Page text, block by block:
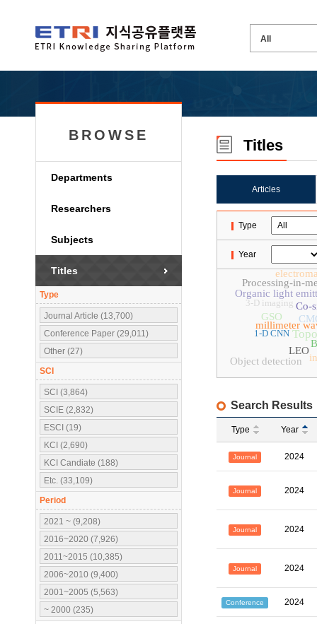
BROWSE
Departments
Researchers
Subjects
Titles
Type
Journal Article (13,700)
Conference Paper (29,011)
Other (27)
SCI
SCI (3,864)
SCIE (2,832)
ESCI (19)
KCI (2,690)
KCI Candiate (188)
Etc. (33,109)
Period
2021 ~ (9,208)
2016~2020 (7,926)
2011~2015 (10,385)
2006~2010 (9,400)
2001~2005 (5,563)
~ 2000 (235)
Titles
Articles
Type
Year
Co-
Organic light
Processing-in-
millimeter
GSO
LEO
Object detection
3-D imaging
1-D CNN
Search Results
Type Year
Journal 2024
Journal 2024
Journal 2024
Journal 2024
Conference 2024